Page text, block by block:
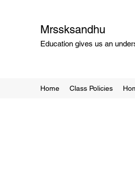
Mrssksandhu
Education gives us an
Home Class Policies